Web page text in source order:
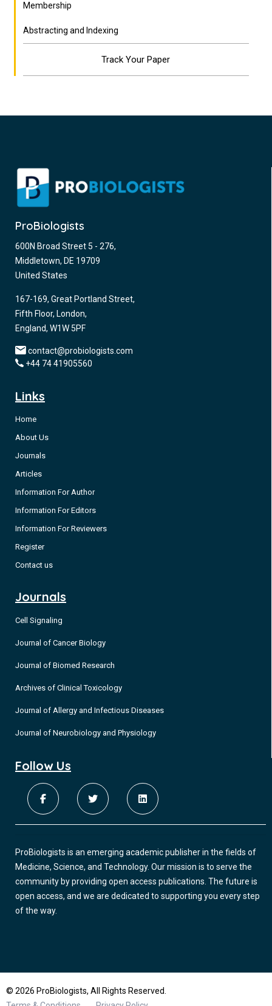
Membership
Abstracting and Indexing
Track Your Paper
ProBiologists
600N Broad Street 5 - 276,
Middletown, DE 19709
United States
167-169, Great Portland Street,
Fifth Floor, London,
England, W1W 5PF
contact@probiologists.com
+44 74 41905560
Links
Home
About Us
Journals
Articles
Information For Author
Information For Editors
Information For Reviewers
Register
Contact us
Journals
Cell Signaling
Journal of Cancer Biology
Journal of Biomed Research
Archives of Clinical Toxicology
Journal of Allergy and Infectious Diseases
Journal of Neurobiology and Physiology
Follow Us
ProBiologists is an emerging academic publisher in the fields of
Medicine, Science, and Technology. Our mission is to serve the
community by providing open access publications. The future is
open access, and we are dedicated to supporting you every step
of the way.
© 2026 ProBiologists, All Rights Reserved.